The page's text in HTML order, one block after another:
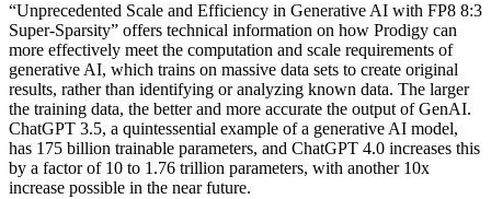
“Unprecedented Scale and Efficiency in Generative AI with FP8 8:3
Super-Sparsity” offers technical information on how Prodigy can
more effectively meet the computation and scale requirements of
generative AI, which trains on massive data sets to create original
results, rather than identifying or analyzing known data. The larger
the training data, the better and more accurate the output of GenAI.
ChatGPT 3.5, a quintessential example of a generative AI model,
has 175 billion trainable parameters, and ChatGPT 4.0 increases this
by a factor of 10 to 1.76 trillion parameters, with another 10x
increase possible in the near future.